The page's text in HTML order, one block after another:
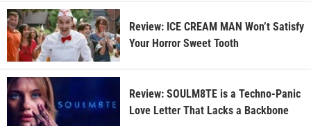
Review: ICE CREAM MAN Won’t Satisfy
Your Horror Sweet Tooth
Review: SOULM8TE is a Techno-Panic
Love Letter That Lacks a Backbone